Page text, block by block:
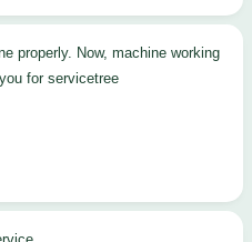
for servicetree